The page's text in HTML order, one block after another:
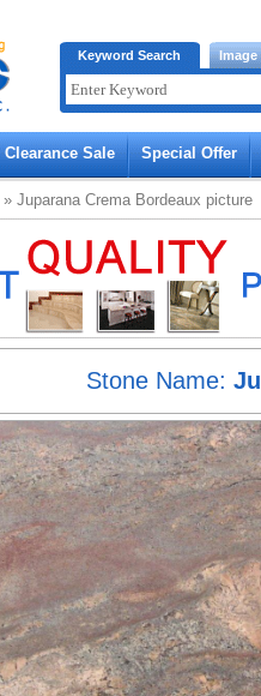
Keyword Search Image
Clearance Sale Special Offer
» Juparana Crema Bordeaux picture
Stone Name: